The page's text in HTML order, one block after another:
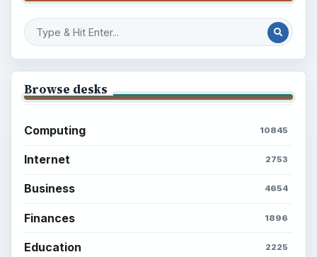
Browse desks
Computing 10845
Internet 2753
Business 4654
Finances 1896
Education 2225